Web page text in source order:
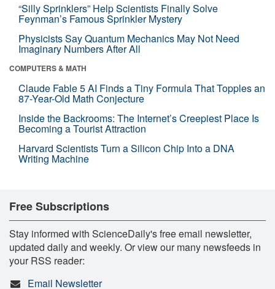
“Silly Sprinklers” Help Scientists Finally Solve
Feynman’s Famous Sprinkler Mystery
Physicists Say Quantum Mechanics May Not Need
Imaginary Numbers After All
COMPUTERS & MATH
Claude Fable 5 AI Finds a Tiny Formula That Topples an
87-Year-Old Math Conjecture
Inside the Backrooms: The Internet’s Creepiest Place Is
Becoming a Tourist Attraction
Harvard Scientists Turn a Silicon Chip Into a DNA
Writing Machine
Free Subscriptions
Stay informed with ScienceDaily's free email newsletter,
updated daily and weekly. Or view our many newsfeeds in
your RSS reader:
Email Newsletter